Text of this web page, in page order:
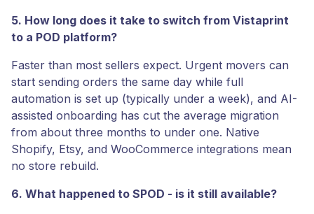
5. How long does it take to switch from Vistaprint
to a POD platform?
Faster than most sellers expect. Urgent movers can
start sending orders the same day while full
automation is set up (typically under a week), and AI-
assisted onboarding has cut the average migration
from about three months to under one. Native
Shopify, Etsy, and WooCommerce integrations mean
no store rebuild.
6. What happened to SPOD - is it still available?